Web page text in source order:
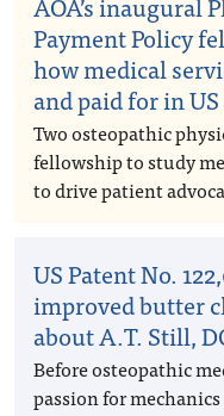
Payment Policy
how medical
and paid for in
Two osteopathic
fellowship to study
to drive patient
US Patent No.
improved butter
about A.T. Still,
Before osteopathic
passion for